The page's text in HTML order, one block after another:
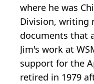
where he was
Division, writing
documents that
Jim's work at
support for the
retired in 1979